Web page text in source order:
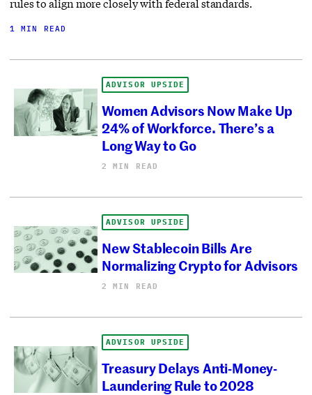
rules to align more closely with federal standards.
1 MIN READ
ADVISOR UPSIDE
Women Advisors Now Make Up
24% of Workforce. There’s a
Long Way to Go
2 MIN READ
ADVISOR UPSIDE
New Stablecoin Bills Are
Normalizing Crypto for Advisors
2 MIN READ
ADVISOR UPSIDE
Treasury Delays Anti-Money-
Laundering Rule to 2028